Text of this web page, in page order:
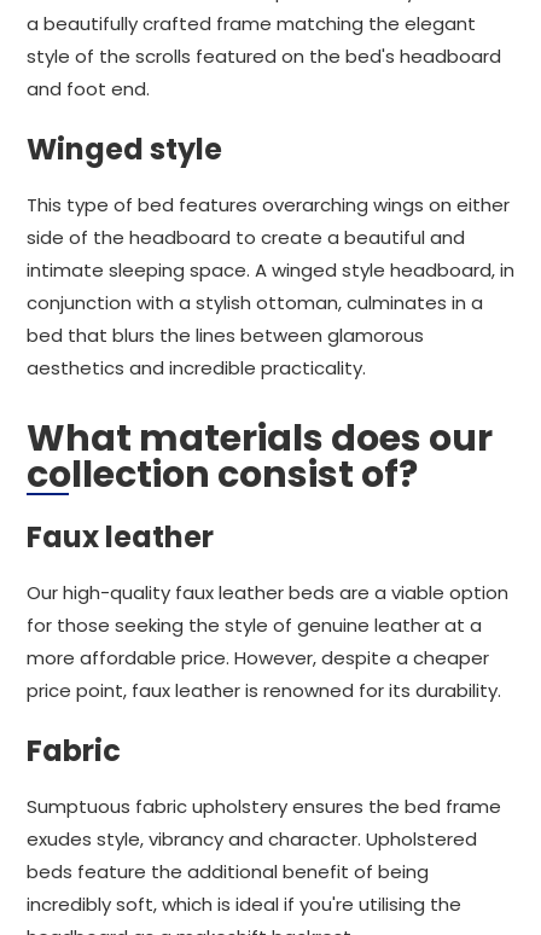
a beautifully crafted frame matching the elegant
style of the scrolls featured on the bed's headboard
and foot end.
Winged style
This type of bed features overarching wings on either
side of the headboard to create a beautiful and
intimate sleeping space. A winged style headboard, in
conjunction with a stylish ottoman, culminates in a
bed that blurs the lines between glamorous
aesthetics and incredible practicality.
What materials does our
collection consist of?
Faux leather
Our high-quality faux leather beds are a viable option
for those seeking the style of genuine leather at a
more affordable price. However, despite a cheaper
price point, faux leather is renowned for its durability.
Fabric
Sumptuous fabric upholstery ensures the bed frame
exudes style, vibrancy and character. Upholstered
beds feature the additional benefit of being
incredibly soft, which is ideal if you're utilising the